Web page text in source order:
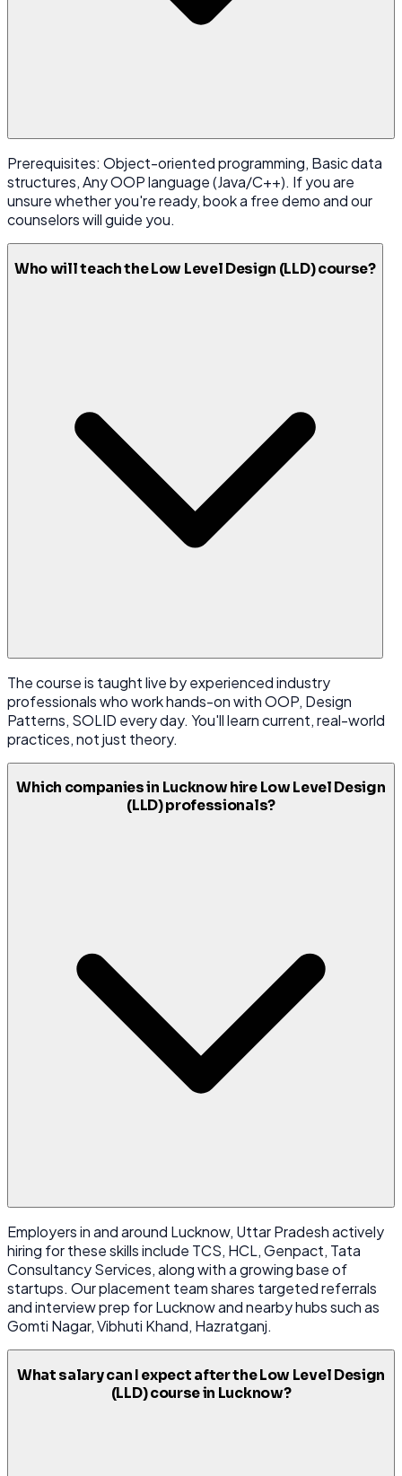
Prerequisites: Object-oriented programming, Basic data
structures, Any OOP language (Java/C++). If you are
unsure whether you're ready, book a free demo and our
counselors will guide you.
Who will teach the Low Level Design (LLD) course?
The course is taught live by experienced industry
professionals who work hands-on with OOP, Design
Patterns, SOLID every day. You'll learn current, real-world
practices, not just theory.
Which companies in Lucknow hire Low Level Design
(LLD) professionals?
Employers in and around Lucknow, Uttar Pradesh actively
hiring for these skills include TCS, HCL, Genpact, Tata
Consultancy Services, along with a growing base of
startups. Our placement team shares targeted referrals
and interview prep for Lucknow and nearby hubs such as
Gomti Nagar, Vibhuti Khand, Hazratganj.
What salary can I expect after the Low Level Design
(LLD) course in Lucknow?